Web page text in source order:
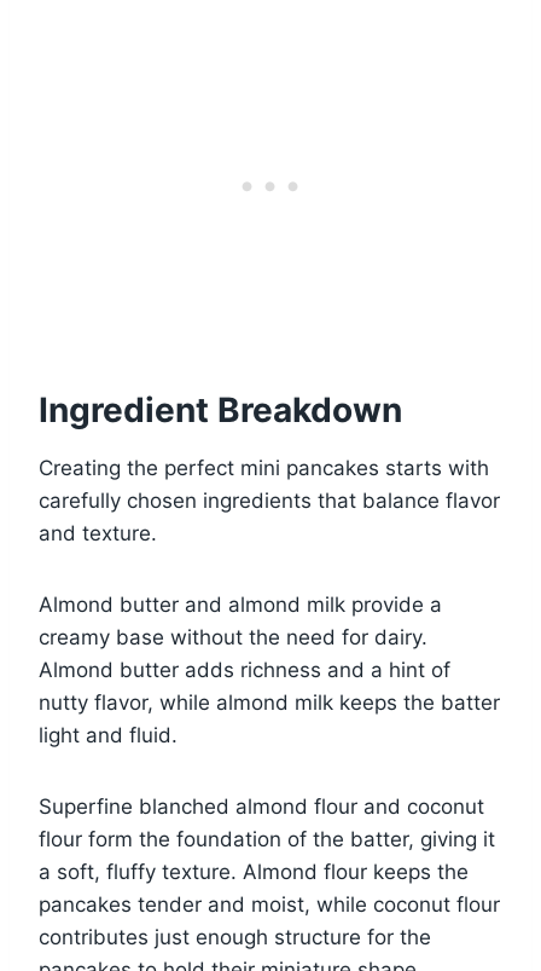
Ingredient Breakdown
Creating the perfect mini pancakes starts with
carefully chosen ingredients that balance flavor
and texture.
Almond butter and almond milk provide a
creamy base without the need for dairy.
Almond butter adds richness and a hint of
nutty flavor, while almond milk keeps the batter
light and fluid.
Superfine blanched almond flour and coconut
flour form the foundation of the batter, giving it
a soft, fluffy texture. Almond flour keeps the
pancakes tender and moist, while coconut flour
contributes just enough structure for the